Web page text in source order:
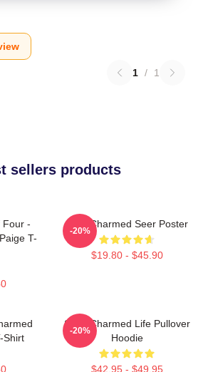
1 / 1
sellers products
Four -
T-
Skull Charmed Seer Poster
$19.80 - $45.90
-20%
Shirt
Semi Charmed Life Pullover
Hoodie
$42.95 - $49.95
-20%